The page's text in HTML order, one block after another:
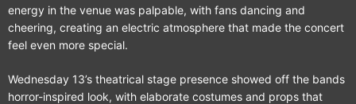
energy in the venue was palpable, with fans dancing and
cheering, creating an electric atmosphere that made the concert
feel even more special.
Wednesday 13’s theatrical stage presence showed off the bands
horror-inspired look, with elaborate costumes and props that